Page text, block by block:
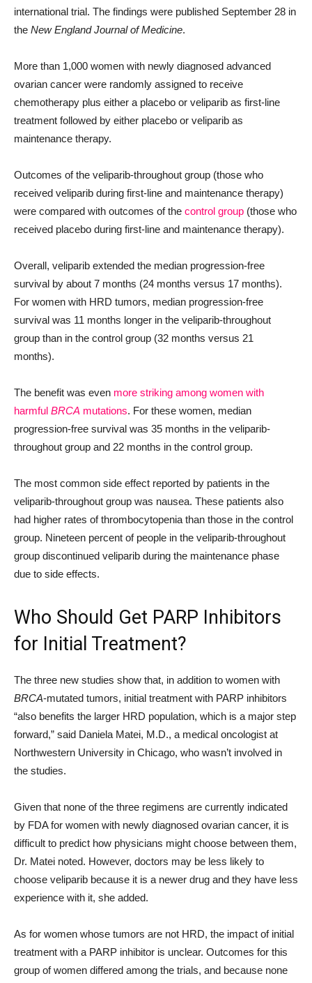
international trial. The findings were published September 28 in
the New England Journal of Medicine.
More than 1,000 women with newly diagnosed advanced
ovarian cancer were randomly assigned to receive
chemotherapy plus either a placebo or veliparib as first-line
treatment followed by either placebo or veliparib as
maintenance therapy.
Outcomes of the veliparib-throughout group (those who
received veliparib during first-line and maintenance therapy)
were compared with outcomes of the control group (those who
received placebo during first-line and maintenance therapy).
Overall, veliparib extended the median progression-free
survival by about 7 months (24 months versus 17 months).
For women with HRD tumors, median progression-free
survival was 11 months longer in the veliparib-throughout
group than in the control group (32 months versus 21
months).
The benefit was even more striking among women with
harmful BRCA mutations. For these women, median
progression-free survival was 35 months in the veliparib-
throughout group and 22 months in the control group.
The most common side effect reported by patients in the
veliparib-throughout group was nausea. These patients also
had higher rates of thrombocytopenia than those in the control
group. Nineteen percent of people in the veliparib-throughout
group discontinued veliparib during the maintenance phase
due to side effects.
Who Should Get PARP Inhibitors
for Initial Treatment?
The three new studies show that, in addition to women with
BRCA-mutated tumors, initial treatment with PARP inhibitors
“also benefits the larger HRD population, which is a major step
forward,” said Daniela Matei, M.D., a medical oncologist at
Northwestern University in Chicago, who wasn’t involved in
the studies.
Given that none of the three regimens are currently indicated
by FDA for women with newly diagnosed ovarian cancer, it is
difficult to predict how physicians might choose between them,
Dr. Matei noted. However, doctors may be less likely to
choose veliparib because it is a newer drug and they have less
experience with it, she added.
As for women whose tumors are not HRD, the impact of initial
treatment with a PARP inhibitor is unclear. Outcomes for this
group of women differed among the trials, and because none